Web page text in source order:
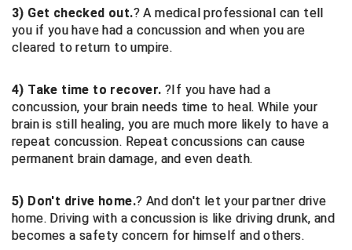
Mississippi Association of Community Colleges
Conference Softball
Missouri State High School Activities Association
Missouri Valley Conference Softball
Mohawk Valley Baseball Umpires Association
Mountain West Conference Softball
New Hampshire Softball Umpires Association
New Jersey State Interscholastic Athletic Association
3) Get checked out.? A medical professional can tell
you if you have had a concussion and when you are
cleared to return to umpire.
4) Take time to recover. ?If you have had a
concussion, your brain needs time to heal. While your
brain is still healing, you are much more likely to have a
repeat concussion. Repeat concussions can cause
permanent brain damage, and even death.
5) Don't drive home.? And don't let your partner drive
home. Driving with a concussion is like driving drunk, and
becomes a safety concern for himself and others.